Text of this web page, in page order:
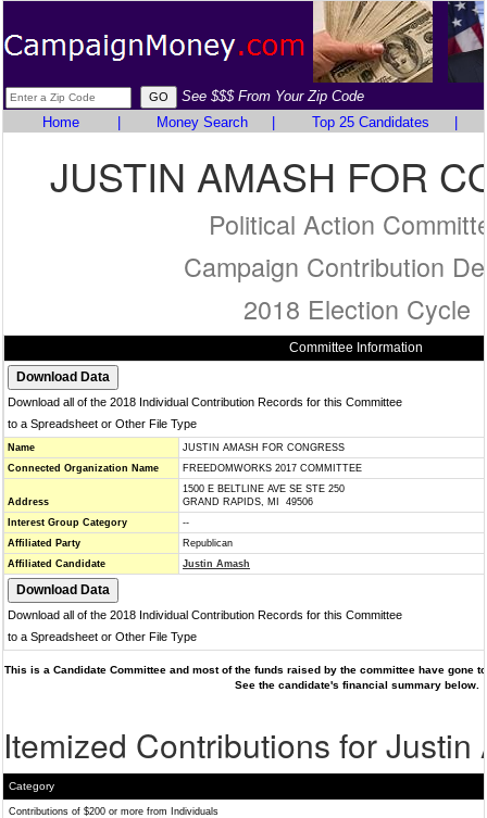
See $$$ From Your Zip Code
Home
Money Search Top 25 Candidates
JUSTIN AMASH FOR
Political Action
Campaign Contribution
2018 Election Cycle
Committee Information
Download all of the 2018 Individual Contribution Records for this Committee
to a Spreadsheet or Other File Type
Name
JUSTIN AMASH FOR CONGRESS
Connected Organization Name
FREEDOMWORKS 2017 COMMITTEE
Address
1500 E BELTLINE AVE SE STE 250
GRAND RAPIDS, MI 49506
Interest Group Category
--
Affiliated Party
Republican
Affiliated Candidate
Justin Amash
Download all of the 2018 Individual Contribution Records for this Committee
to a Spreadsheet or Other File Type
This is a Candidate Committee and most of the funds raised by the committee have gone
See the candidate's financial summary below.
Itemized Contributions for Justin
Category
Contributions of $200 or more from Individuals